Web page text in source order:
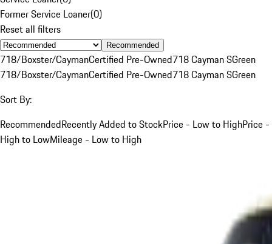
Former Service Loaner(0)
Reset all filters
Recommended
718/Boxster/CaymanCertified Pre-Owned718 Cayman SGreen
718/Boxster/CaymanCertified Pre-Owned718 Cayman SGreen
Sort By:
RecommendedRecently Added to StockPrice - Low to HighPrice -
High to LowMileage - Low to High